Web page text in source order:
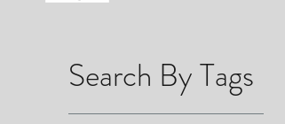
Search By Tags